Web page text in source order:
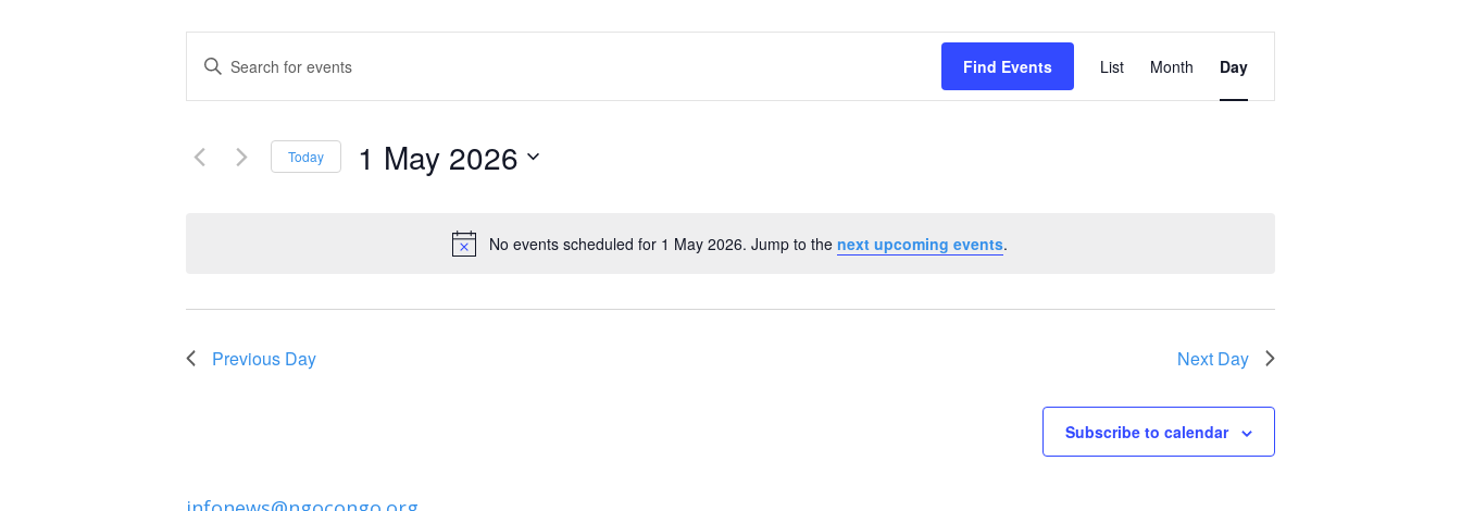
Notice
No events scheduled for 1 May 2026. Jump to the next upcoming events.
Events
Search
and
Enter
Keyword.
for
Find Events List Month Day
Today 1 May 2026
Previous Day Next Day
Subscribe to calendar